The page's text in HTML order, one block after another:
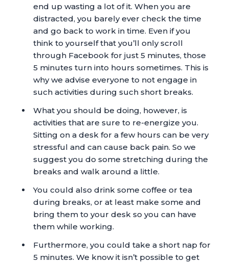
end up wasting a lot of it. When you are
distracted, you barely ever check the time
and go back to work in time. Even if you
think to yourself that you’ll only scroll
through Facebook for just 5 minutes, those
5 minutes turn into hours sometimes. This is
why we advise everyone to not engage in
such activities during such short breaks.
What you should be doing, however, is
activities that are sure to re-energize you.
Sitting on a desk for a few hours can be very
stressful and can cause back pain. So we
suggest you do some stretching during the
breaks and walk around a little.
You could also drink some coffee or tea
during breaks, or at least make some and
bring them to your desk so you can have
them while working.
Furthermore, you could take a short nap for
5 minutes. We know it isn’t possible to get